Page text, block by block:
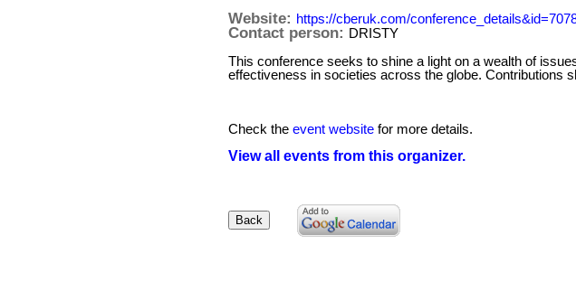
Website: https://cberuk.com/
Contact person: DRISTY
This conference seeks to shine a light on a wealth of
effectiveness in societies across the globe. Contributions
Check the event website for more details.
View all events from this organizer.